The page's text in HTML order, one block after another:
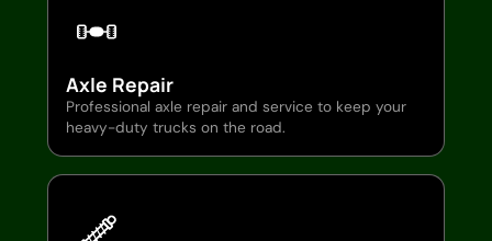
Axle Repair
Professional axle repair and service to keep your
heavy-duty trucks on the road.